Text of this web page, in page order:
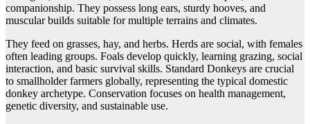
companionship. They possess long ears, sturdy hooves, and
muscular builds suitable for multiple terrains and climates.
They feed on grasses, hay, and herbs. Herds are social, with females
often leading groups. Foals develop quickly, learning grazing, social
interaction, and basic survival skills. Standard Donkeys are crucial
to smallholder farmers globally, representing the typical domestic
donkey archetype. Conservation focuses on health management,
genetic diversity, and sustainable use.